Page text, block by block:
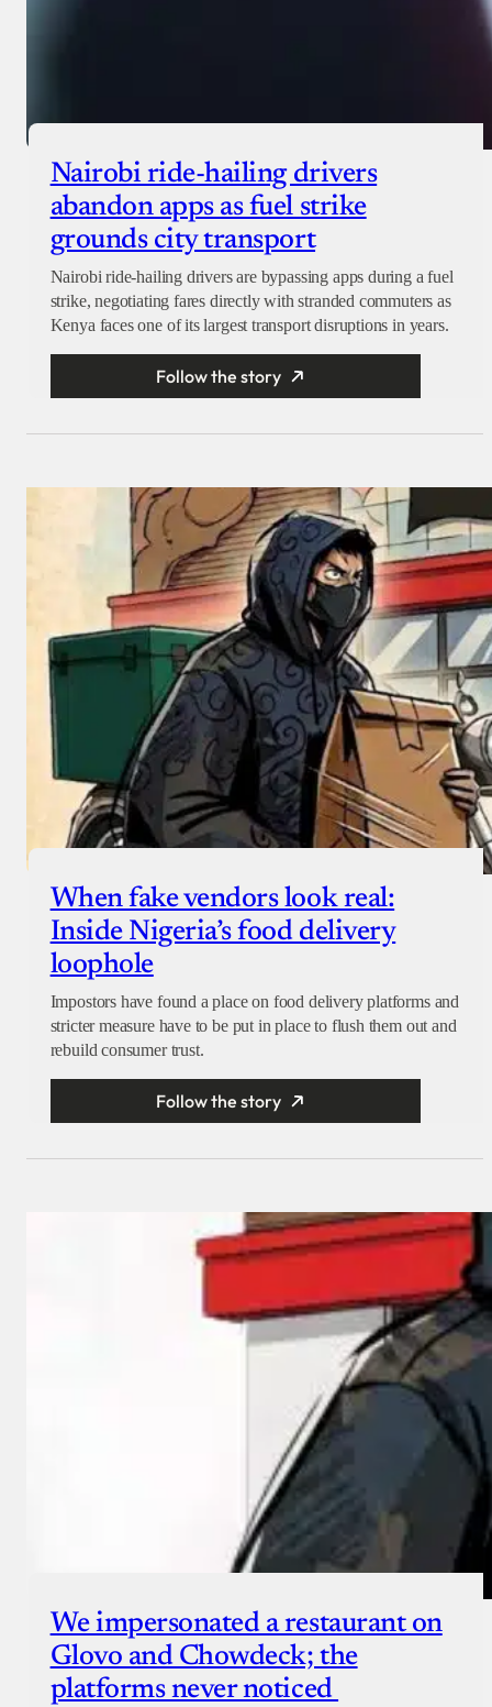
Nairobi ride-hailing drivers
abandon apps as fuel strike
grounds city transport
Nairobi ride-hailing drivers are bypassing apps during a fuel
strike, negotiating fares directly with stranded commuters as
Kenya faces one of its largest transport disruptions in years.
Follow the story
When fake vendors look real:
Inside Nigeria’s food delivery
loophole
Impostors have found a place on food delivery platforms and
stricter measure have to be put in place to flush them out and
rebuild consumer trust.
Follow the story
We impersonated a restaurant on
Glovo and Chowdeck; the
platforms never noticed